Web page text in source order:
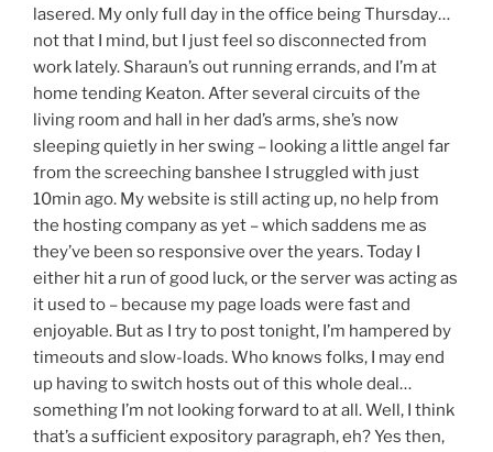
lasered. My only full day in the office being Thursday…
not that I mind, but I just feel so disconnected from
work lately. Sharaun’s out running errands, and I’m at
home tending Keaton. After several circuits of the
living room and hall in her dad’s arms, she’s now
sleeping quietly in her swing – looking a little angel far
from the screeching banshee I struggled with just
10min ago. My website is still acting up, no help from
the hosting company as yet – which saddens me as
they’ve been so responsive over the years. Today I
either hit a run of good luck, or the server was acting as
it used to – because my page loads were fast and
enjoyable. But as I try to post tonight, I’m hampered by
timeouts and slow-loads. Who knows folks, I may end
up having to switch hosts out of this whole deal…
something I’m not looking forward to at all. Well, I think
that’s a sufficient expository paragraph, eh? Yes then,